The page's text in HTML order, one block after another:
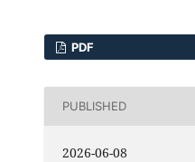
PDF
PUBLISHED
2026-06-08